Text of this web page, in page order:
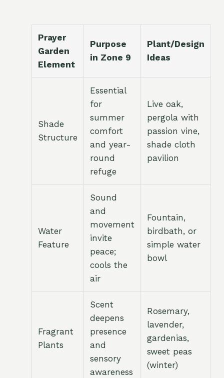
Prayer
Garden
Element
Purpose
in Zone 9
Plant/Design
Ideas
Shade
Structure
Essential
for
summer
comfort
and year-
round
refuge
Live oak,
pergola with
passion vine,
shade cloth
pavilion
Water
Feature
Sound
and
movement
invite
peace;
cools the
air
Fountain,
birdbath, or
simple water
bowl
Fragrant
Plants
Scent
deepens
presence
and
sensory
awareness
Rosemary,
lavender,
gardenias,
sweet peas
(winter)